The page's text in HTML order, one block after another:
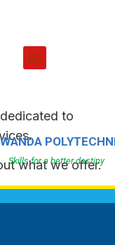
Skills for a better destiny
to
what we offer.